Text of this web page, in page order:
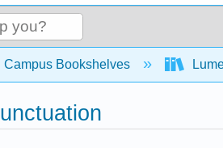
global hierarchy
Campus Bookshelves